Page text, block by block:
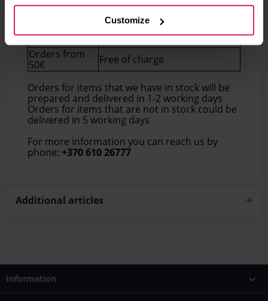
Customize
Delivery price (Within
Lithuania)
50€
5€
Orders from
50€
Free of charge
Orders for items that we have in stock will be
prepared and delivered in 1-2 working days
Orders for items that are not in stock could be
delivered in 5 working days
For more information you can reach us by
phone: +370 610 26777
Additional articles
Information